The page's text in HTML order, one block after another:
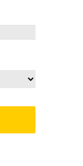
Super Galaxy
even